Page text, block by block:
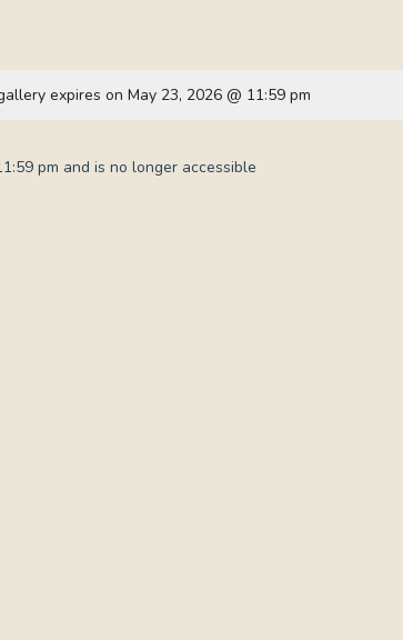
expires on May 23, 2026 @ 11:59 pm
pm and is no longer accessible